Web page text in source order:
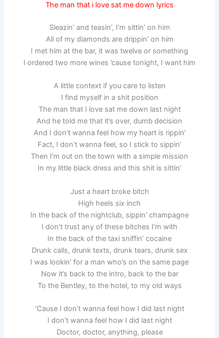
The man that i love sat me down lyrics
Sleazin’ and teasin’, I’m sittin’ on him
All of my diamonds are drippin’ on him
I met him at the bar, it was twelve or something
I ordered two more wines ’cause tonight, I want him
A little context if you care to listen
I find myself in a shit position
The man that I love sat me down last night
And he told me that it’s over, dumb decision
And I don’t wanna feel how my heart is rippin’
Fact, I don’t wanna feel, so I stick to sippin’
Then I’m out on the town with a simple mission
In my little black dress and this shit is sittin’
Just a heart broke bitch
High heels six inch
In the back of the nightclub, sippin’ champagne
I don’t trust any of these bitches I’m with
In the back of the taxi sniffin’ cocaine
Drunk calls, drunk texts, drunk tears, drunk sex
I was lookin’ for a man who’s on the same page
Now it’s back to the intro, back to the bar
To the Bentley, to the hotel, to my old ways
‘Cause I don’t wanna feel how I did last night
I don’t wanna feel how I did last night
Doctor, doctor, anything, please